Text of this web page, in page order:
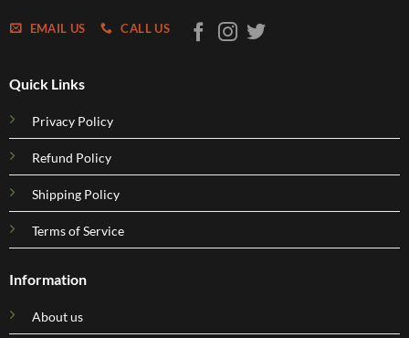
EMAIL US CALL US
Quick Links
Privacy Policy
Refund Policy
Shipping Policy
Terms of Service
Information
About us